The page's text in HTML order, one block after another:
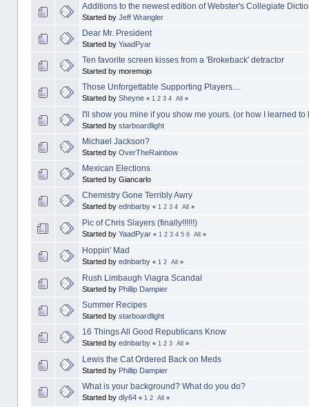
Additions to the newest edition of Webster's Collegiate
Started by Jeff Wrangler
Dear Mr. President
Started by YaadPyar
Ten favorite screen kisses from a 'Brokeback' detractor
Started by moremojo
Those Unforgettable Supporting Players....
Started by Sheyne « 1 2 3 4 All »
I'll show you mine if you show me yours. (or how I learned to
Started by starboardlight
Michael Jackson?
Started by OverTheRainbow
Mexican Elections
Started by Giancarlo
Chemistry Gone Terribly Awry
Started by ednbarby « 1 2 3 4 All »
Pic of Chris Slayers (finally!!!!!!)
Started by YaadPyar « 1 2 3 4 5 6 All »
Hoppin' Mad
Started by ednbarby « 1 2 All »
Rush Limbaugh Viagra Scandal
Started by Phillip Dampier
Summer Recipes
Started by starboardlight
16 Things All Good Republicans Know
Started by ednbarby « 1 2 3 All »
Lewis the Cat Ordered Back on Meds
Started by Phillip Dampier
What is your background? What do you do?
Started by dly64 « 1 2 All »